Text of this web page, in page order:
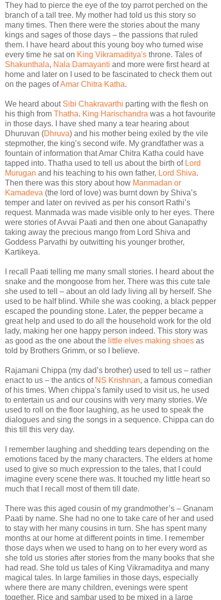
They had to pierce the eye of the toy parrot perched on the
branch of a tall tree. My mother had told us this story so
many times. Then there were the stories about the many
kings and sages of those days – the passions that ruled
them. I have heard about this young boy who turned wise
every time he sat on King Vikramaditya's throne. Tales of
Shakunthala, Nala Damayanti and more were first heard at
home and later on I used to be fascinated to check them out
on the pages ofAmar Chitra Katha.
We heard about Sibi Chakravarthi parting with the flesh on
his thigh from Thatha. King Harischandra was a hot favourite
in those days. I have shed many a tear hearing about
Dhuruvan (Dhruva) and his mother being exiled by the vile
stepmother, the king’s second wife. My grandfather was a
fountain of information that Amar Chitra Katha could have
tapped into. Thatha used to tell us about the birth of Lord
Murugan and his teaching to his own father, Lord Shiva.
Then there was this story about how Manmadan or
Kamadeva (the lord of love) was burnt down by Shiva’s
temper and later on revived as per his consort Rathi’s
request. Manmada was made visible only to her eyes. There
were stories of Avvai Paati and then one about Ganapathy
taking away the precious mango from Lord Shiva and
Goddess Parvathi by outwitting his younger brother,
Kartikeya.
I recall Paati telling me many small stories. I heard about the
snake and the mongoose from her. There was this cute tale
she used to tell – about an old lady living all by herself. She
used to be half blind. While she was cooking, a black pepper
escaped the pounding stone. Later, the pepper became a
great help and used to do all the household work for the old
lady, making her one happy person indeed. This story was
as good as the one about the little elves making shoes as
told by Brothers Grimm, or so I believe.
Rajamani Chippa (my dad’s brother) used to tell us – rather
enact to us – the antics of NS Krishnan, a famous comedian
of his times. When chippa’s family used to visit us, he used
to entertain us and our cousins with very many stories. We
used to roll on the floor laughing, as he used to speak the
dialogues and sing the songs in a sequence. Chippa can do
this till this very day.
I remember laughing and shedding tears depending on the
emotions faced by the many characters. The elders at home
used to give so much expression to the tales, that I could
imagine every scene there was. It touched my little heart so
much that I recall most of them till date.
There was this aged cousin of my grandmother’s – Gnanam
Paati by name. She had no one to take care of her and used
to stay with her many cousins in turn. She has spent many
months at our home at different points in time. I remember
those days when we used to hang on to her every word as
she told us stories after stories from the many books that she
had read. She told us tales of King Vikramaditya and many
magical tales. In large families in those days, especially
where there are many children, evenings were spent
together. Rice and sambar used to be mixed in a large